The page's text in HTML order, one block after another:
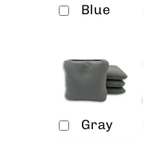
Blue
Gray